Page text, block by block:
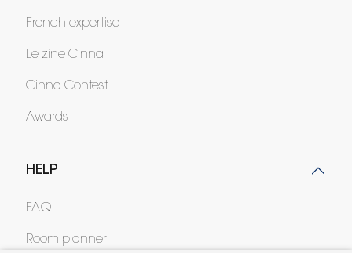
French expertise
Le zine Cinna
Cinna Contest
Awards
HELP
FAQ
Room planner